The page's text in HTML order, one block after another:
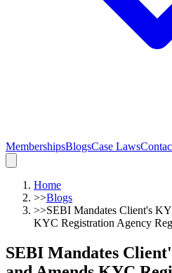
MembershipsBlogsCase Laws
Home
>>Blogs
>>SEBI Mandates Client's
KYC Registration Agency
SEBI Mandates